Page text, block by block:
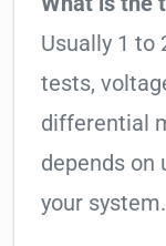
Usually 1 to
tests,
differential
depends on
your system.